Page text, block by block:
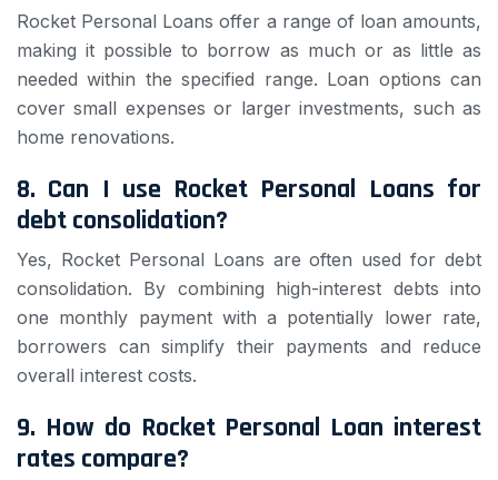
Rocket Personal Loans offer a range of loan amounts,
making it possible to borrow as much or as little as
needed within the specified range. Loan options can
cover small expenses or larger investments, such as
home renovations.
8. Can I use Rocket Personal Loans for
debt consolidation?
Yes, Rocket Personal Loans are often used for debt
consolidation. By combining high-interest debts into
one monthly payment with a potentially lower rate,
borrowers can simplify their payments and reduce
overall interest costs.
9. How do Rocket Personal Loan interest
rates compare?